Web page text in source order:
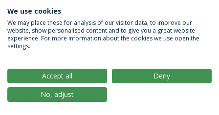
education
ARTIGO
Docosahexaenoic acid inhibits helicobacter
colonization
Marta Correia (with Correia, M.). 2012. PLoS ONE
We use cookies
We may place these for analysis of our visitor data, to improve our
website, show personalised content and to give you a great website
experience. For more information about the cookies we use open the
settings.
Accept all
Deny
No, adjust